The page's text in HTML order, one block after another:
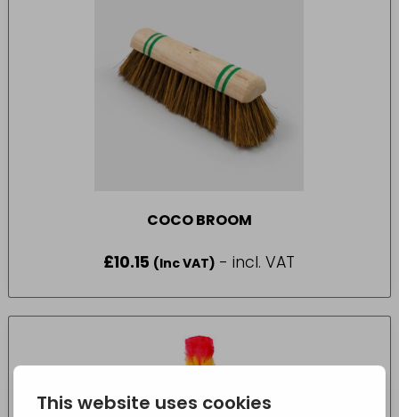
COCO BROOM
£10.15 (Inc VAT) - incl. VAT